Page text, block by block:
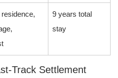
9 years total
stay
Track Settlement